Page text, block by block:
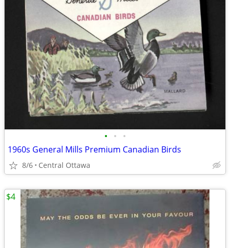
• • •
1960s General Mills Premium Canadian Birds
8/6 Central Ottawa
$4